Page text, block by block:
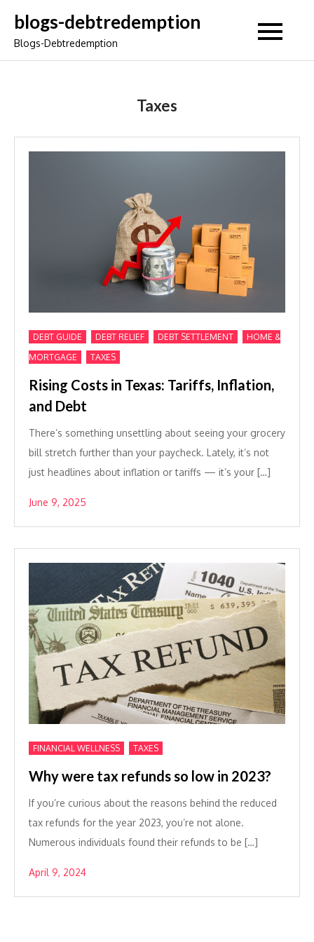
content
blogs-debtredemption
Blogs-Debtredemption
Taxes
DEBT GUIDE DEBT RELIEF DEBT SETTLEMENT
HOME &
MORTGAGE
TAXES
Rising Costs in Texas: Tariffs, Inflation,
and Debt
There’s something unsettling about seeing your grocery
bill stretch further than your paycheck. Lately, it’s not
just headlines about inflation or tariffs — it’s your […]
June 9, 2025
FINANCIAL WELLNESS TAXES
Why were tax refunds so low in 2023?
If you’re curious about the reasons behind the reduced
tax refunds for the year 2023, you’re not alone.
Numerous individuals found their refunds to be […]
April 9, 2024